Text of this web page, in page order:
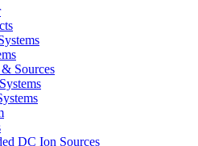
Sources
DC Ion Sources